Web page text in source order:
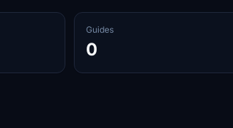
Guides
0